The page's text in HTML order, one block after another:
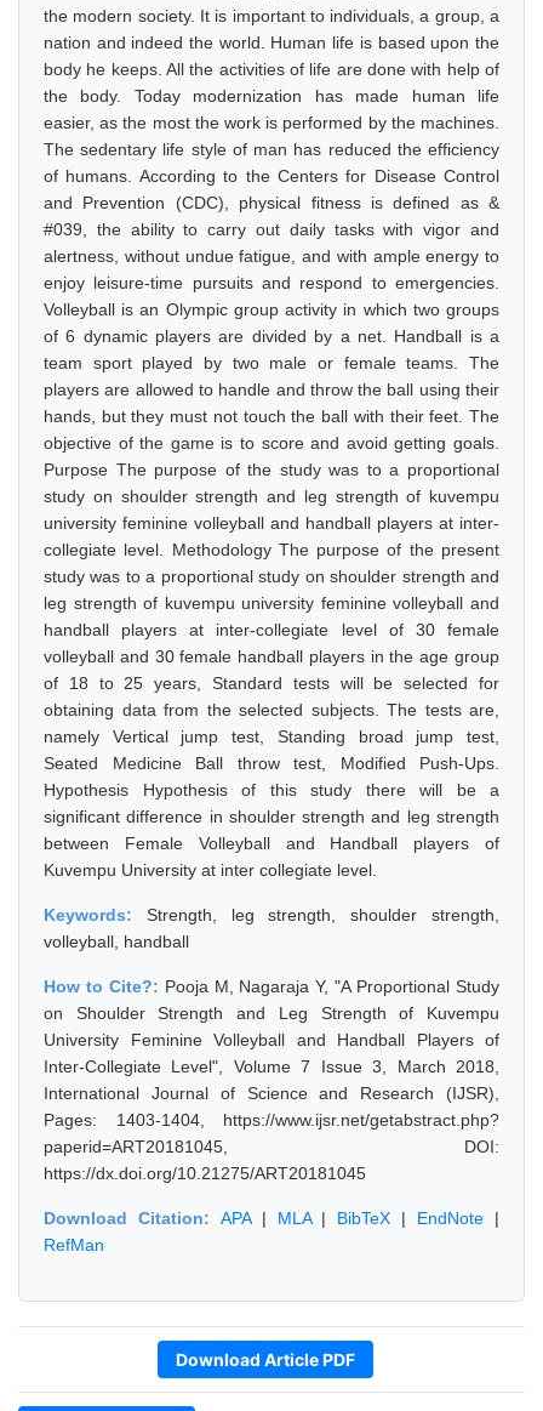
the modern society. It is important to individuals, a group, a
nation and indeed the world. Human life is based upon the
body he keeps. All the activities of life are done with help of
the body. Today modernization has made human life
easier, as the most the work is performed by the machines.
The sedentary life style of man has reduced the efficiency
of humans. According to the Centers for Disease Control
and Prevention (CDC), physical fitness is defined as &
#039, the ability to carry out daily tasks with vigor and
alertness, without undue fatigue, and with ample energy to
enjoy leisure-time pursuits and respond to emergencies.
Volleyball is an Olympic group activity in which two groups
of 6 dynamic players are divided by a net. Handball is a
team sport played by two male or female teams. The
players are allowed to handle and throw the ball using their
hands, but they must not touch the ball with their feet. The
objective of the game is to score and avoid getting goals.
Purpose The purpose of the study was to a proportional
study on shoulder strength and leg strength of kuvempu
university feminine volleyball and handball players at inter-
collegiate level. Methodology The purpose of the present
study was to a proportional study on shoulder strength and
leg strength of kuvempu university feminine volleyball and
handball players at inter-collegiate level of 30 female
volleyball and 30 female handball players in the age group
of 18 to 25 years, Standard tests will be selected for
obtaining data from the selected subjects. The tests are,
namely Vertical jump test, Standing broad jump test,
Seated Medicine Ball throw test, Modified Push-Ups.
Hypothesis Hypothesis of this study there will be a
significant difference in shoulder strength and leg strength
between Female Volleyball and Handball players of
Kuvempu University at inter collegiate level.
Keywords: Strength, leg strength, shoulder strength,
volleyball, handball
How to Cite?: Pooja M, Nagaraja Y, "A Proportional Study
on Shoulder Strength and Leg Strength of Kuvempu
University Feminine Volleyball and Handball Players of
Inter-Collegiate Level", Volume 7 Issue 3, March 2018,
International Journal of Science and Research (IJSR),
Pages: 1403-1404, https://www.ijsr.net/getabstract.php?
paperid=ART20181045, DOI:
https://dx.doi.org/10.21275/ART20181045
Download Citation: APA| MLA| BibTeX | EndNote |
RefMan
Download Article PDF